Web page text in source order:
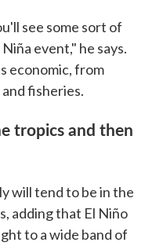
see some sort of
event," he says.
economic, from
fisheries.
tropics and then
will tend to be in the
adding that El Niño
to a wide band of